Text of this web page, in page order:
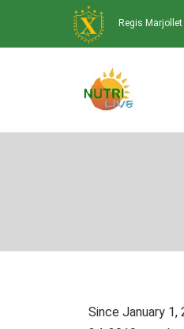
Regis
Since January